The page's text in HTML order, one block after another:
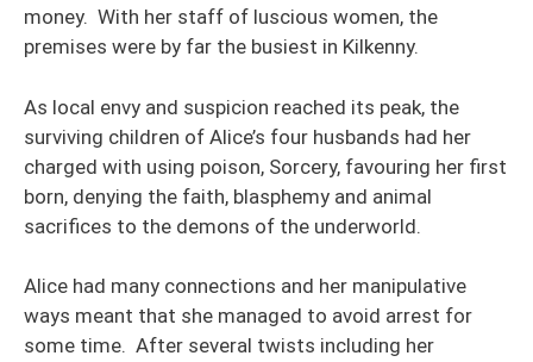
money. With her staff of luscious women, the
premises were by far the busiest in Kilkenny.
As local envy and suspicion reached its peak, the
surviving children of Alice’s four husbands had her
charged with using poison, Sorcery, favouring her first
born, denying the faith, blasphemy and animal
sacrifices to the demons of the underworld.
Alice had many connections and her manipulative
ways meant that she managed to avoid arrest for
some time. After several twists including her